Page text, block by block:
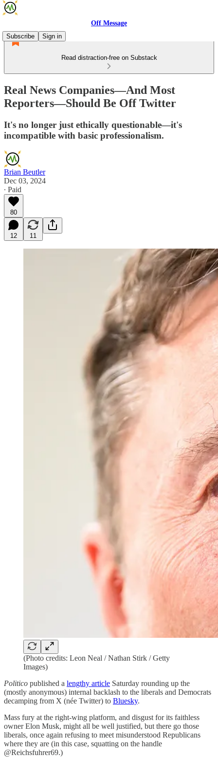
Off Message
Subscribe
Sign in
Read distraction-free on Substack
Real News Companies—And Most
Reporters—Should Be Off Twitter
It's no longer just ethically questionable—it's
incompatible with basic professionalism.
Brian Beutler
Dec 03, 2024
∙ Paid
80
12 11
(Photo credits: Leon Neal / Nathan Stirk / Getty
Images)
Politico published a lengthy article Saturday rounding up the
(mostly anonymous) internal backlash to the liberals and Democrats
decamping from X (née Twitter) to Bluesky.
Mass fury at the right-wing platform, and disgust for its faithless
owner Elon Musk, might all be well justified, but there go those
liberals, once again refusing to meet misunderstood Republicans
where they are (in this case, squatting on the handle
@Reichsfuhrer69.)